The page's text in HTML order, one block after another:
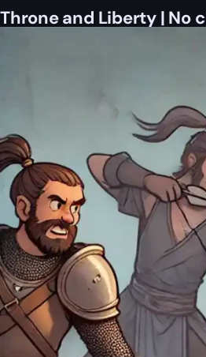
Throne and Liberty | No